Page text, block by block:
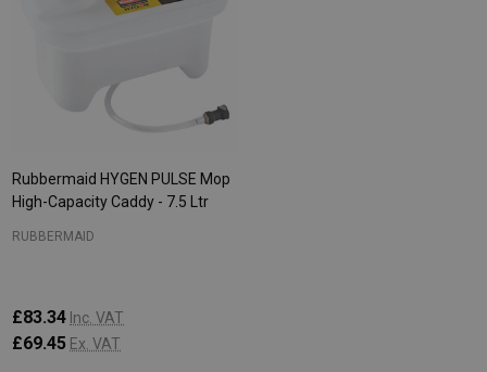
Rubbermaid HYGEN PULSE Mop
High-Capacity Caddy - 7.5 Ltr
RUBBERMAID
£83.34 Inc. VAT
£69.45 Ex. VAT